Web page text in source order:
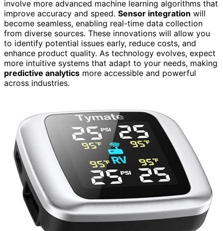
involve more advanced machine learning algorithms that
improve accuracy and speed. Sensor integration will
become seamless, enabling real-time data collection
from diverse sources. These innovations will allow you
to identify potential issues early, reduce costs, and
enhance product quality. As technology evolves, expect
more intuitive systems that adapt to your needs, making
predictive analytics more accessible and powerful
across industries.